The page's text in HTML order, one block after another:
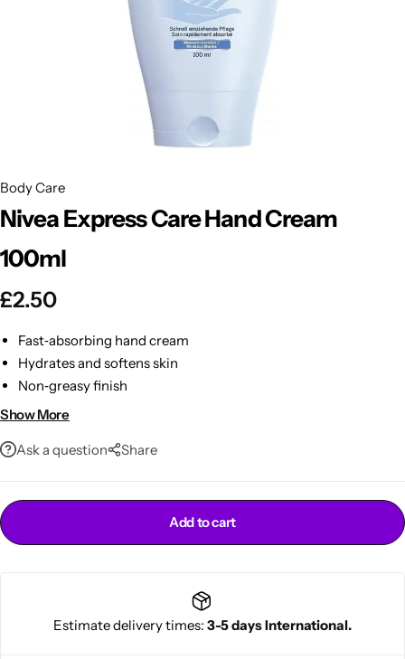
Body Care
Nivea Express Care Hand Cream
100ml
£2.50
Fast‑absorbing hand cream
Hydrates and softens skin
Non‑greasy finish
Protects from dryness
Show More
Ask a question Share
Add to cart
Estimate delivery times: 3-5 days International.
POPULAR
EBIN HOT
DARK & LOVELY
Ultra Hold Lace Wig Adhesive
Cantu Next day Revitalizer
Shop Now